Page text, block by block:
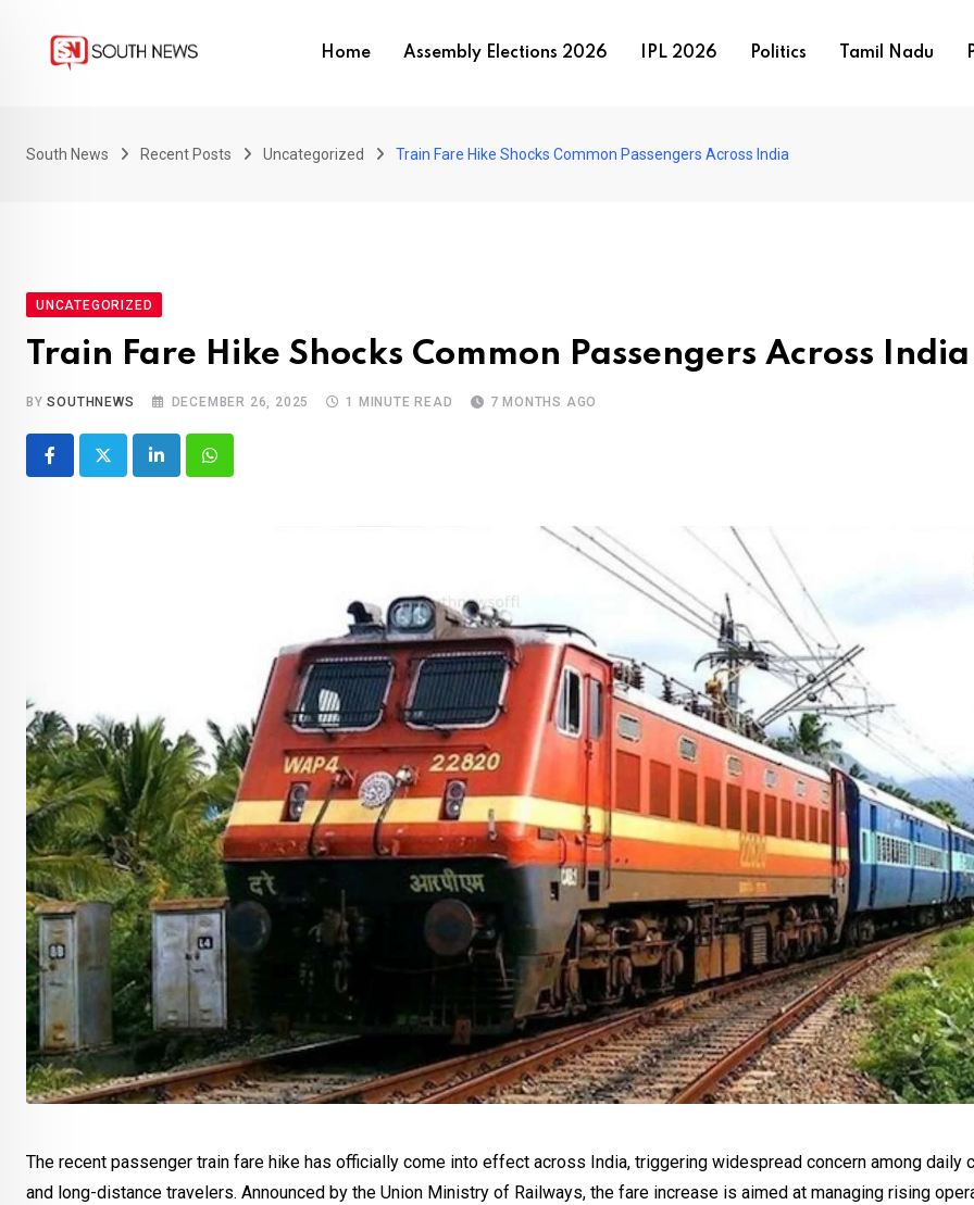
Home Assembly Elections 2026 IPL 2026 Politics Tamil Nadu
South News Recent Posts Uncategorized Train Fare Hike Shocks Common Passengers Across India
UNCATEGORIZED
Train Fare Hike Shocks Common Passengers Across India
BYSOUTHNEWS DECEMBER 26, 2025 1 MINUTE READ 7 MONTHS AGO
LinkedInWhatsapp
The recent passenger train fare hike has officially come into effect across India, triggering widespread concern among daily
and long-distance travelers. Announced by the Union Ministry of Railways, the fare increase is aimed at managing rising